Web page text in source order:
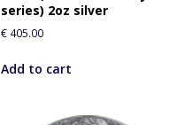
series) 2oz silver
€ 405.00
Add to cart